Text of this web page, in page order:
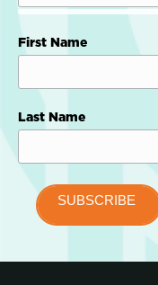
First Name
Last Name